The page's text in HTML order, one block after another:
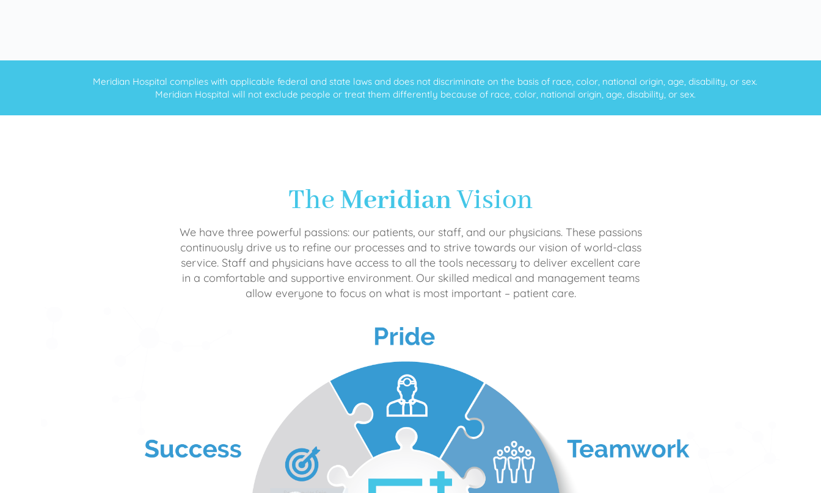
Meridian Hospital complies with applicable federal and state laws and does not discriminate on the basis of race, color, national origin, age, disability, or sex.
Meridian Hospital will not exclude people or treat them differently because of race, color, national origin, age, disability, or sex.
TheMeridianVision
We have three powerful passions: our patients, our staff, and our physicians. These passions
continuously drive us to refine our processes and to strive towards our vision of world-class
service. Staff and physicians have access to all the tools necessary to deliver excellent care
in a comfortable and supportive environment. Our skilled medical and management teams
allow everyone to focus on what is most important – patient care.